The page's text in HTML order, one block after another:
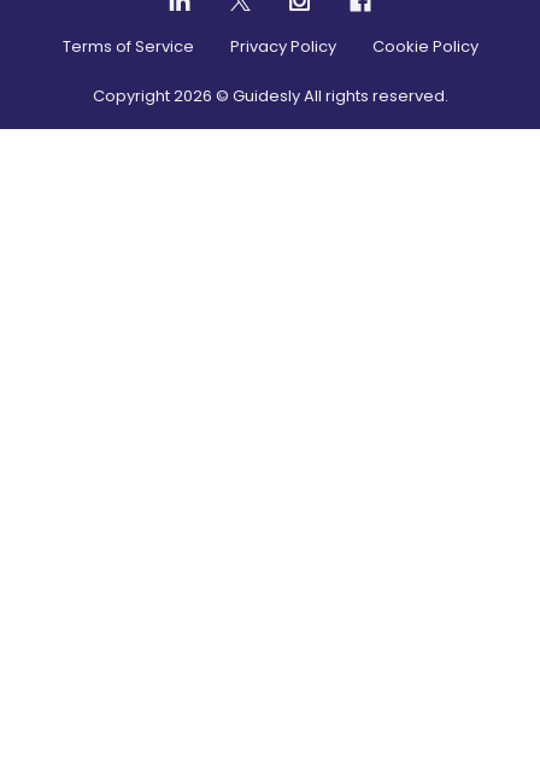
Terms of Service Privacy Policy Cookie Policy
Copyright2026 © Guidesly All rights reserved.